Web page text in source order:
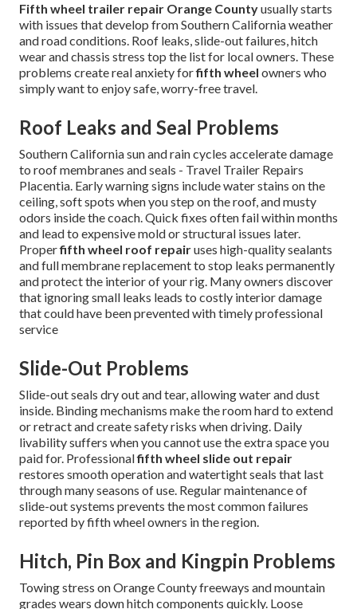
Fifth wheel trailer repair Orange Countyusually starts
with issues that develop from Southern California weather
and road conditions. Roof leaks, slide-out failures, hitch
wear and chassis stress top the list for local owners. These
problems create real anxiety forfifth wheel owners who
simply want to enjoy safe, worry-free travel.
Roof Leaks and Seal Problems
Southern California sun and rain cycles accelerate damage
to roof membranes and seals - Travel Trailer Repairs
Placentia. Early warning signs include water stains on the
ceiling, soft spots when you step on the roof, and musty
odors inside the coach. Quick fixes often fail within months
and lead to expensive mold or structural issues later.
Properfifth wheel roof repairuses high-quality sealants
and full membrane replacement to stop leaks permanently
and protect the interior of your rig. Many owners discover
that ignoring small leaks leads to costly interior damage
that could have been prevented with timely professional
service
Slide-Out Problems
Slide-out seals dry out and tear, allowing water and dust
inside. Binding mechanisms make the room hard to extend
or retract and create safety risks when driving. Daily
livability suffers when you cannot use the extra space you
paid for. Professionalfifth wheel slide out repair
restores smooth operation and watertight seals that last
through many seasons of use. Regular maintenance of
slide-out systems prevents the most common failures
reported by fifth wheel owners in the region.
Hitch, Pin Box and Kingpin Problems
Towing stress on Orange County freeways and mountain
grades wears down hitch components quickly. Loose